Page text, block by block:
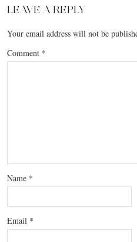
LEAVE A REPLY
Your email address will not be
Comment *
Name *
Email *